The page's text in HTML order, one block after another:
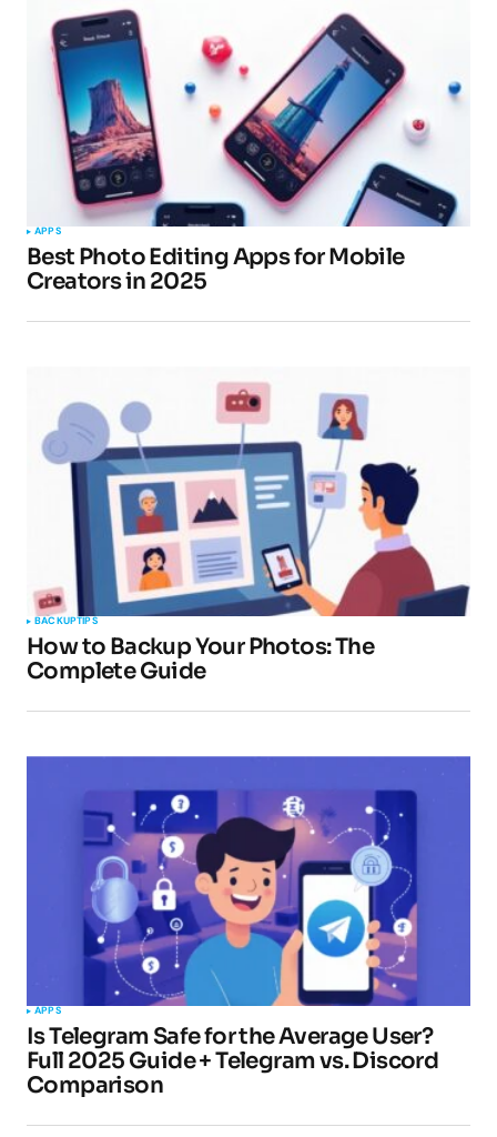
APPS
Best Photo Editing Apps for Mobile
Creators in 2025
BACKUPTIPS
How to Backup Your Photos: The
Complete Guide
APPS
Is Telegram Safe for the Average User?
Full 2025 Guide + Telegram vs. Discord
Comparison